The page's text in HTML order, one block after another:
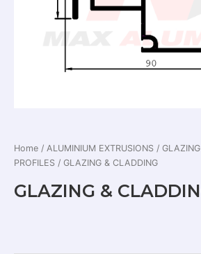
Home / ALUMINIUM EXTRUSIONS /
PROFILES / GLAZING & CLADDING
GLAZING &